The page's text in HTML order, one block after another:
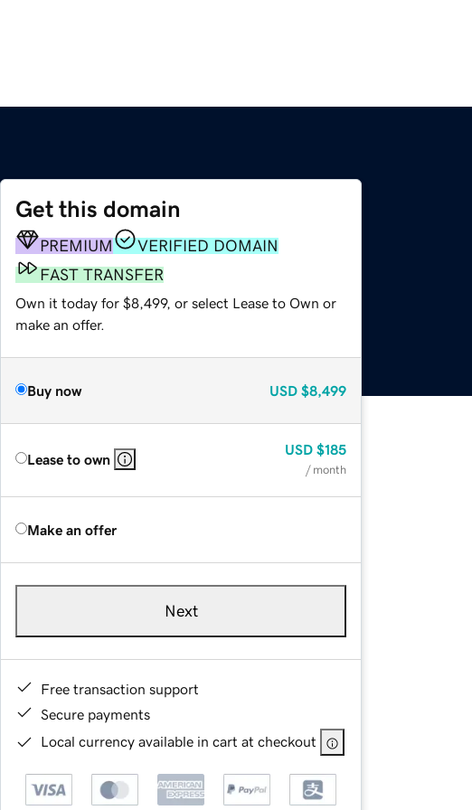
Get this domain
PREMIUM
VERIFIED DOMAIN
FAST TRANSFER
Own it today for $8,499, or select Lease to Own or
make an offer.
Buy now USD $8,499
Lease to own
USD $185
/ month
Make an offer
Next
Free transaction support
Secure payments
Local currency available in cart at checkout